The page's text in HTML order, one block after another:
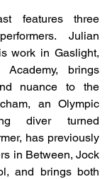
features three
Julian
work in Gaslight,
brings
nuance to the
an Olympic
diver turned
has previously
in Between, Jock
and brings both